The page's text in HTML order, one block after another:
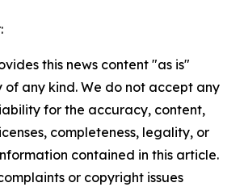
this news content "as is"
any kind. We do not accept any
for the accuracy, content,
completeness, legality, or
contained in this article.
or copyright issues